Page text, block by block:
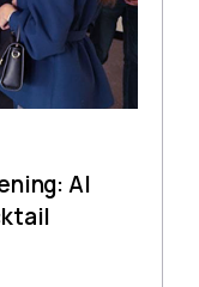
AI